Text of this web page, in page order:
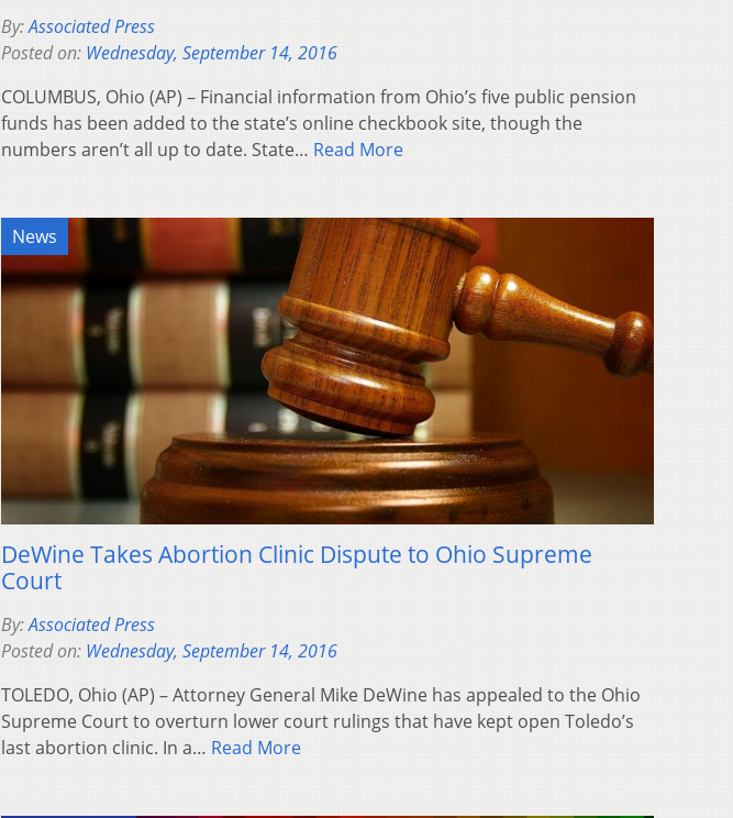
By:Associated Press
Posted on: Wednesday, September 14, 2016
COLUMBUS, Ohio (AP) – Financial information from Ohio’s five public pension
funds has been added to the state’s online checkbook site, though the
numbers aren’t all up to date. State… Read More
News
DeWine Takes Abortion Clinic Dispute to Ohio Supreme
Court
By:Associated Press
Posted on: Wednesday, September 14, 2016
TOLEDO, Ohio (AP) – Attorney General Mike DeWine has appealed to the Ohio
Supreme Court to overturn lower court rulings that have kept open Toledo’s
last abortion clinic. In a… Read More